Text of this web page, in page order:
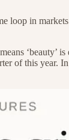
in
of this